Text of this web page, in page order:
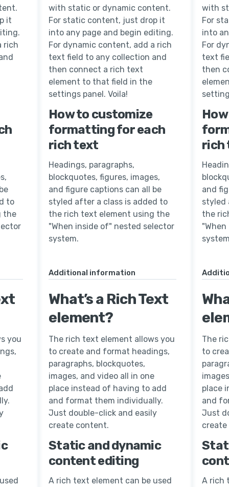
it
rich
to
the
you
with static or dynamic content.
For static content, just drop it
into any page and begin editing.
For dynamic content, add a rich
text field to any collection and
then connect a rich text
element to that field in the
settings panel. Voila!
How to customize
formatting for each
rich text
Headings, paragraphs,
blockquotes, figures, images,
and figure captions can all be
styled after a class is added to
the rich text element using the
"When inside of" nested selector
system.
Additional information
What’s a Rich Text
element?
The rich text element allows you
to create and format headings,
paragraphs, blockquotes,
images, and video all in one
place instead of having to add
and format them individually.
Just double-click and easily
create content.
Static and dynamic
content editing
A rich text element can be used
with
For
into
For
text
then
rich
and
styled
the
The
to
place
and
Just
A rich